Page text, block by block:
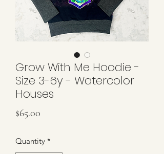
Grow With Me Hoodie -
Size 3-6y - Watercolor
Houses
$65.00
Quantity *